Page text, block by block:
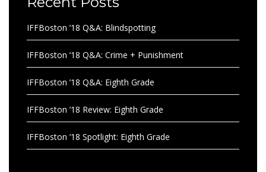
IFFBoston ’18 Q&A: Blindspotting
IFFBoston ’18 Q&A: Crime + Punishment
IFFBoston ’18 Q&A: Eighth Grade
IFFBoston ’18 Review: Eighth Grade
IFFBoston ’18 Spotlight: Eighth Grade